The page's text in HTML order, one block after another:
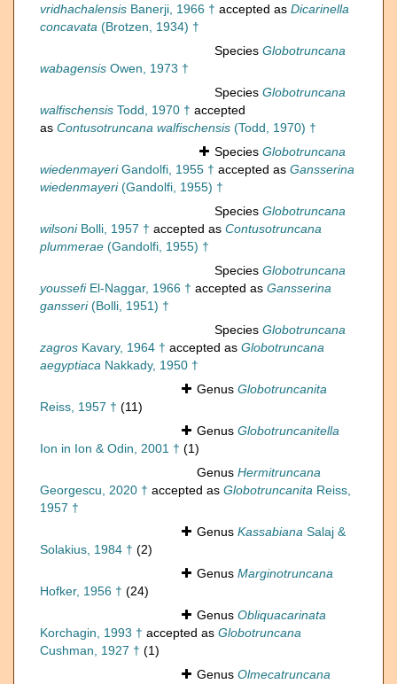
vridhachalensis Banerji, 1966 † accepted as Dicarinella
concavata (Brotzen, 1934) †
Species Globotruncana
wabagensis Owen, 1973 †
Species Globotruncana
walfischensis Todd, 1970 † accepted
as Contusotruncana walfischensis (Todd, 1970) †
Species Globotruncana
wiedenmayeriGandolfi, 1955 † accepted as Gansserina
wiedenmayeri(Gandolfi, 1955) †
Species Globotruncana
wilsoniBolli, 1957 † accepted as Contusotruncana
plummerae (Gandolfi, 1955) †
Species Globotruncana
youssefiEl-Naggar, 1966 † accepted as Gansserina
gansseri(Bolli, 1951) †
Species Globotruncana
zagros Kavary, 1964 † accepted as Globotruncana
aegyptiaca Nakkady, 1950 †
Genus Globotruncanita
Reiss, 1957 † (11)
Genus Globotruncanitella
Ion in Ion & Odin, 2001 † (1)
Genus Hermitruncana
Georgescu, 2020 † accepted as Globotruncanita Reiss,
1957 †
Genus Kassabiana Salaj &
Solakius, 1984 † (2)
Genus Marginotruncana
Hofker, 1956 † (24)
Genus Obliquacarinata
Korchagin, 1993 † accepted as Globotruncana
Cushman, 1927 † (1)
Genus Olmecatruncana